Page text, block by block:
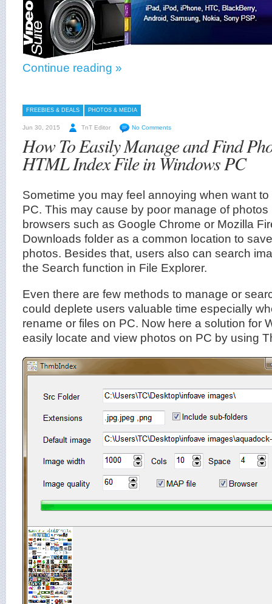
Continue reading »
FREEBIES & DEALS PHOTOS & MEDIA
Jun 30, 2015 TnT Editor No Comments
How To Easily Manage and Find
HTML Index File in Windows PC
Sometime you may feel annoying when want
PC. This may cause by poor manage of
browsers such as Google Chrome or Mozilla
Downloads folder as a common location to
photos. Besides that, users also can search
the Search function in File Explorer.
Even there are few methods to manage or
could deplete users valuable time especially
rename or files on PC. Now here a solution for
easily locate and view photos on PC by using